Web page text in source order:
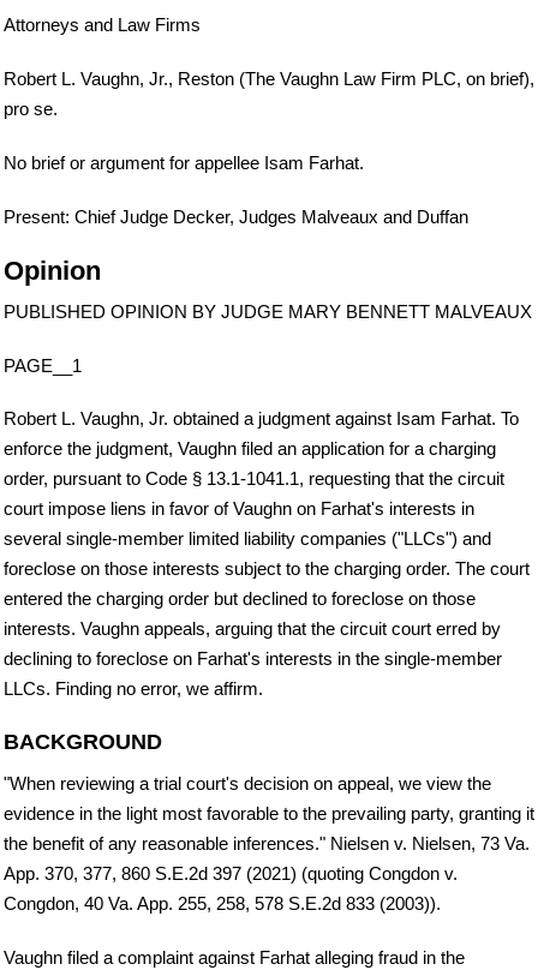
Attorneys and Law Firms
Robert L. Vaughn, Jr., Reston (The Vaughn Law Firm PLC, on brief),
pro se.
No brief or argument for appellee Isam Farhat.
Present: Chief Judge Decker, Judges Malveaux and Duffan
Opinion
PUBLISHED OPINION BY JUDGE MARY BENNETT MALVEAUX
PAGE__1
Robert L. Vaughn, Jr. obtained a judgment against Isam Farhat. To
enforce the judgment, Vaughn filed an application for a charging
order, pursuant to Code § 13.1-1041.1, requesting that the circuit
court impose liens in favor of Vaughn on Farhat's interests in
several single-member limited liability companies ("LLCs") and
foreclose on those interests subject to the charging order. The court
entered the charging order but declined to foreclose on those
interests. Vaughn appeals, arguing that the circuit court erred by
declining to foreclose on Farhat's interests in the single-member
LLCs. Finding no error, we affirm.
BACKGROUND
"When reviewing a trial court's decision on appeal, we view the
evidence in the light most favorable to the prevailing party, granting it
the benefit of any reasonable inferences." Nielsen v. Nielsen, 73 Va.
App. 370, 377, 860 S.E.2d 397 (2021) (quoting Congdon v.
Congdon, 40 Va. App. 255, 258, 578 S.E.2d 833 (2003)).
Vaughn filed a complaint against Farhat alleging fraud in the